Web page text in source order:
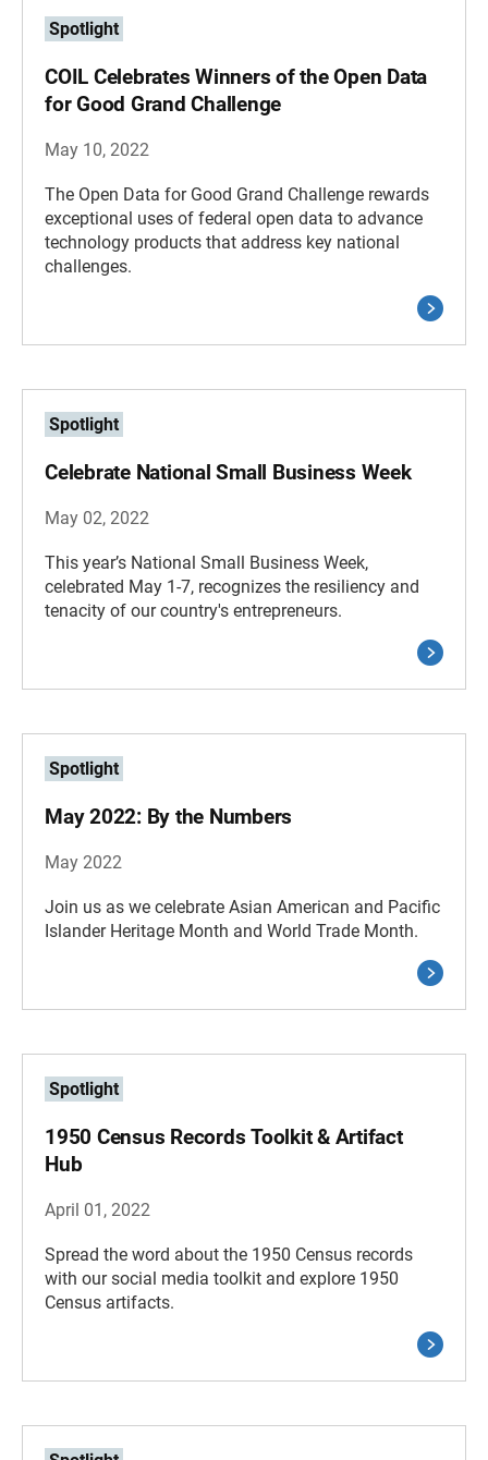
Spotlight
COIL Celebrates Winners of the Open Data
for Good Grand Challenge
May 10, 2022
The Open Data for Good Grand Challenge rewards
exceptional uses of federal open data to advance
technology products that address key national
challenges.
Spotlight
Celebrate National Small Business Week
May 02, 2022
This year’s National Small Business Week,
celebrated May 1-7, recognizes the resiliency and
tenacity of our country's entrepreneurs.
Spotlight
May 2022: By the Numbers
May 2022
Join us as we celebrate Asian American and Pacific
Islander Heritage Month and World Trade Month.
Spotlight
1950 Census Records Toolkit & Artifact
Hub
April 01, 2022
Spread the word about the 1950 Census records
with our social media toolkit and explore 1950
Census artifacts.